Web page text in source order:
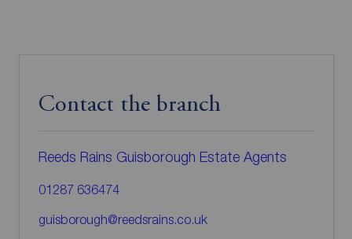
Contact the branch
Reeds Rains Guisborough Estate Agents
01287 636474
guisborough@reedsrains.co.uk